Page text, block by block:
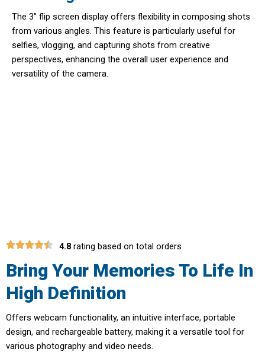
The 3″ flip screen display offers flexibility in composing shots
from various angles. This feature is particularly useful for
selfies, vlogging, and capturing shots from creative
perspectives, enhancing the overall user experience and
versatility of the camera.
4.8 rating based on total orders
Bring Your Memories To Life In
High Definition
Offers webcam functionality, an intuitive interface, portable
design, and rechargeable battery, making it a versatile tool for
various photography and video needs.